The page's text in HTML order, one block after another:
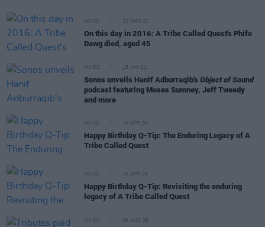
MUSIC 22 MAR 21
On this day in 2016: A Tribe Called Quest's Phife
Dawg died, aged 45
MUSIC 15 JAN 21
Sonos unveils Hanif Adburraqib's Object of Sound
podcast featuring Moses Sumney, Jeff Tweedy
and more
MUSIC 10 APR 20
Happy Birthday Q-Tip: The Enduring Legacy of A
Tribe Called Quest
MUSIC 10 APR 19
Happy Birthday Q-Tip: Revisiting the enduring
legacy of A Tribe Called Quest
MUSIC 09 AUG 26